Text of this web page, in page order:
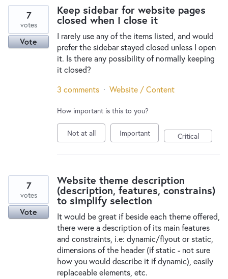
Keep sidebar for website pages
closed when I close it
I rarely use any of the items listed, and would
prefer the sidebar stayed closed unless I open
it. Is there any possibility of normally keeping
it closed?
7
votes
Vote
3 comments · Website / Content
How important is this to you?
Not at all Important Critical
Website theme description
(description, features, constrains)
to simplify selection
It would be great if beside each theme offered,
there were a description of its main features
and constraints, i.e: dynamic/flyout or static,
dimensions of the header (if static - not sure
how you would describe it if dynamic), easily
replaceable elements, etc.
7
votes
Vote